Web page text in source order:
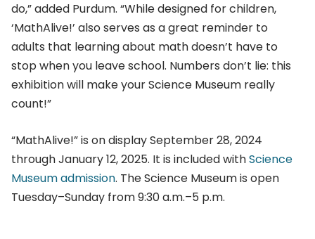
do,” added Purdum. “While designed for children,
‘MathAlive!’ also serves as a great reminder to
adults that learning about math doesn’t have to
stop when you leave school. Numbers don’t lie: this
exhibition will make your Science Museum really
count!”
“MathAlive!” is on display September 28, 2024
through January 12, 2025. It is included withScience
Museum admission. The Science Museum is open
Tuesday–Sunday from 9:30 a.m.–5 p.m.